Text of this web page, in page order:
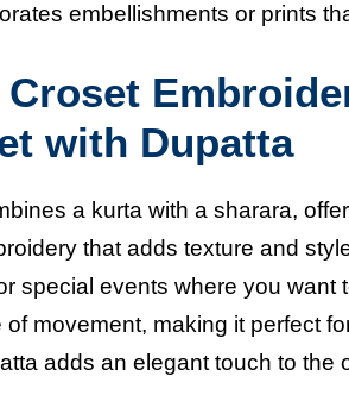
embellishments or prints
Croset
with Dupatta
a kurta with a sharara,
that adds texture and
special events where you
movement, making it perfect
adds an elegant touch to the